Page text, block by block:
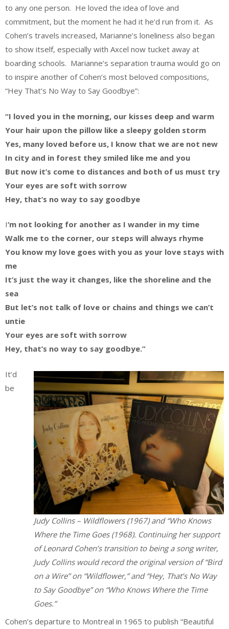
to any one person. He loved the idea of love and
commitment, but the moment he had it he’d run from it. As
Cohen’s travels increased, Marianne’s loneliness also began
to show itself, especially with Axcel now tucket away at
boarding schools. Marianne’s separation trauma would go on
to inspire another of Cohen’s most beloved compositions,
“Hey That’s No Way to Say Goodbye”:
“I loved you in the morning, our kisses deep and warm
Your hair upon the pillow like a sleepy golden storm
Yes, many loved before us, I know that we are not new
In city and in forest they smiled like me and you
But now it’s come to distances and both of us must try
Your eyes are soft with sorrow
Hey, that’s no way to say goodbye
I‘m not looking for another as I wander in my time
Walk me to the corner, our steps will always rhyme
You know my love goes with you as your love stays with
me
It’s just the way it changes, like the shoreline and the
sea
But let’s not talk of love or chains and things we can’t
untie
Your eyes are soft with sorrow
Hey, that’s no way to say goodbye.”
Judy Collins – Wildflowers (1967) and “Who Knows
Where the Time Goes (1968). Continuing her support
of Leonard Cohen’s transition to being a song writer,
Judy Collins would record the original version of “Bird
on a Wire” on “Wildflower,” and “Hey, That’s No Way
to Say Goodbye” on “Who Knows Where the Time
Goes.”
It’d
be
Cohen’s departure to Montreal in 1965 to publish “Beautiful